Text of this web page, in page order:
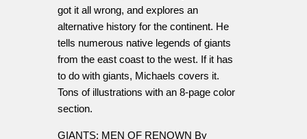
got it all wrong, and explores an
alternative history for the continent. He
tells numerous native legends of giants
from the east coast to the west. If it has
to do with giants, Michaels covers it.
Tons of illustrations with an 8-page color
section.
GIANTS: MEN OF RENOWN By